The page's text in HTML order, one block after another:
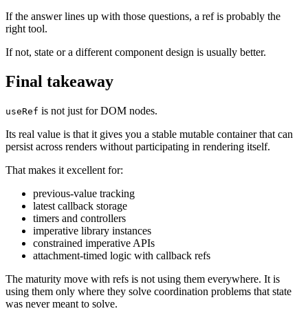
If the answer lines up with those questions, a ref is probably the
right tool.
If not, state or a different component design is usually better.
Final takeaway
useRef is not just for DOM nodes.
Its real value is that it gives you a stable mutable container that can
persist across renders without participating in rendering itself.
That makes it excellent for:
previous-value tracking
latest callback storage
timers and controllers
imperative library instances
constrained imperative APIs
attachment-timed logic with callback refs
The maturity move with refs is not using them everywhere. It is
using them only where they solve coordination problems that state
was never meant to solve.